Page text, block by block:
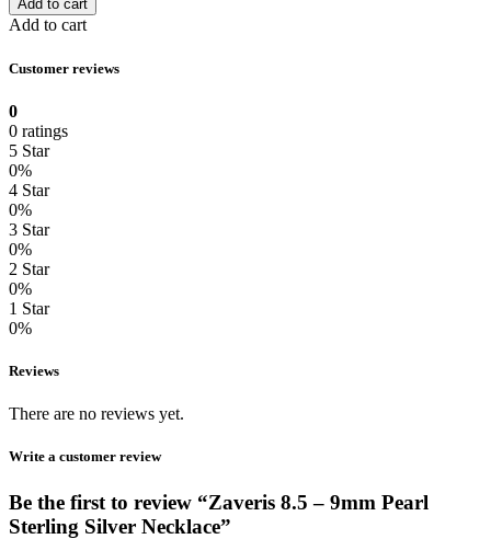
Add to cart
Add to cart
Customer reviews
0
0 ratings
5 Star
0%
4 Star
0%
3 Star
0%
2 Star
0%
1 Star
0%
Reviews
There are no reviews yet.
Write a customer review
Be the first to review “Zaveris 8.5 – 9mm Pearl
Sterling Silver Necklace”